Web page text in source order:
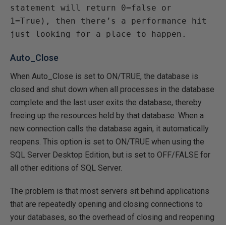
statement will return 0=false or
1=True), then there’s a performance hit
just looking for a place to happen.
Auto_Close
When Auto_Close is set to ON/TRUE, the database is
closed and shut down when all processes in the database
complete and the last user exits the database, thereby
freeing up the resources held by that database. When a
new connection calls the database again, it automatically
reopens. This option is set to ON/TRUE when using the
SQL Server Desktop Edition, but is set to OFF/FALSE for
all other editions of SQL Server.
The problem is that most servers sit behind applications
that are repeatedly opening and closing connections to
your databases, so the overhead of closing and reopening